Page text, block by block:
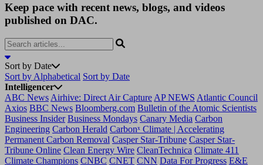
Keep pace with recent news, blogs, and videos
published on DAC.
Sort by Date
Sort by Alphabetical Sort by Date
Intelligencer
ABC News Airhive: Direct Air Capture AP NEWS Atlantic Council
Axios BBC News Bloomberg.com Bulletin of the Atomic Scientists
Business Insider Business Mondays Canary Media Carbon
Engineering Carbon Herald Carbonˣ Climate | Accelerating
Permanent Carbon Removal Casper Star-Tribune Casper Star-
Tribune Online Clean Energy Wire CleanTechnica Climate 411
Climate Champions CNBC CNET CNN Data For Progress E&E